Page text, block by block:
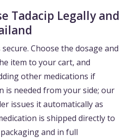
Tadacip Legally and
Choose the dosage and
item to your cart, and
other medications if
is needed from your side; our
issues it automatically as
is shipped directly to
and in full